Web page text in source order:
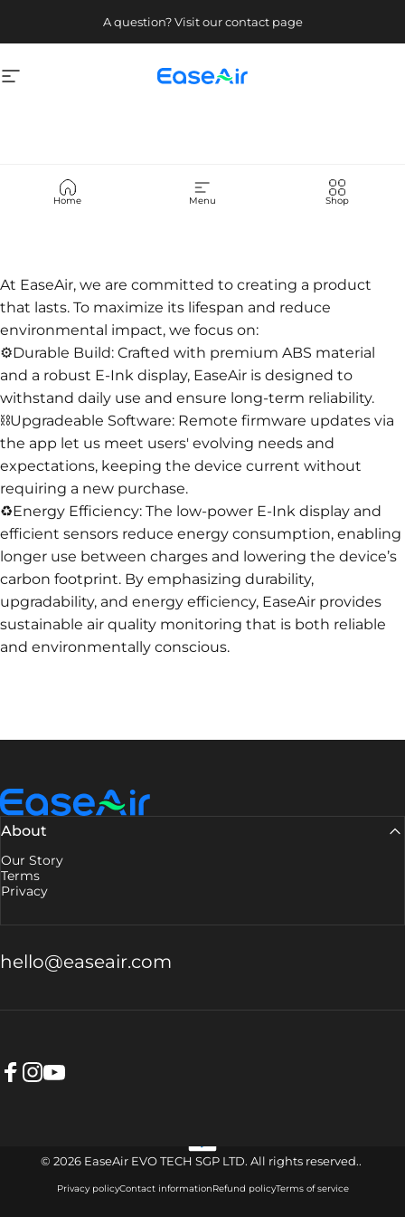
A question? Visit our contact page
Site navigation EaseAir
Home Menu Shop
About
At EaseAir, we are committed to creating a product
that lasts. To maximize its lifespan and reduce
environmental impact, we focus on:
⚙️Durable Build: Crafted with premium ABS material
and a robust E-Ink display, EaseAir is designed to
withstand daily use and ensure long-term reliability.
⛓️Upgradeable Software: Remote firmware updates via
the app let us meet users' evolving needs and
expectations, keeping the device current without
requiring a new purchase.
♻️Energy Efficiency: The low-power E-Ink display and
efficient sensors reduce energy consumption, enabling
longer use between charges and lowering the device’s
carbon footprint. By emphasizing durability,
upgradability, and energy efficiency, EaseAir provides
sustainable air quality monitoring that is both reliable
and environmentally conscious.
EaseAir
About
Our Story
Terms
Privacy
hello@easeair.com
© 2026 EaseAir EVO TECH SGP LTD. All rights reserved..
Privacy policyContact informationRefund policyTerms of service